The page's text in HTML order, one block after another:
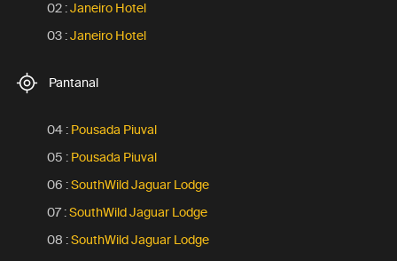
02 :Janeiro Hotel
03 :Janeiro Hotel
Pantanal
04 : Pousada Piuval
05 : Pousada Piuval
06 :SouthWild Jaguar Lodge
07 :SouthWild Jaguar Lodge
08 :SouthWild Jaguar Lodge